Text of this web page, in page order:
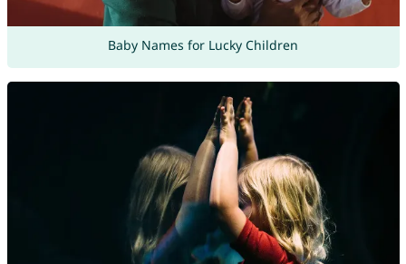
Baby Names for Lucky Children